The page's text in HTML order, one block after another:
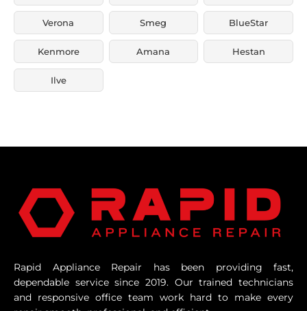
Verona Smeg BlueStar
Kenmore Amana Hestan
Ilve
Rapid Appliance Repair has been providing fast,
dependable service since 2019. Our trained technicians
and responsive office team work hard to make every